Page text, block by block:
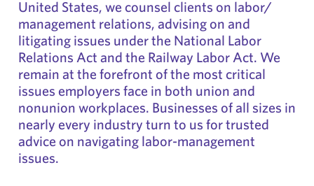
United States, we counsel clients on labor/
management relations, advising on and
litigating issues under the National Labor
Relations Act and the Railway Labor Act. We
remain at the forefront of the most critical
issues employers face in both union and
nonunion workplaces. Businesses of all sizes in
nearly every industry turn to us for trusted
advice on navigating labor-management
issues.